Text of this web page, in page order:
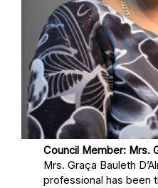
Council Member: Mrs.
Mrs. Graça Bauleth
professional has been